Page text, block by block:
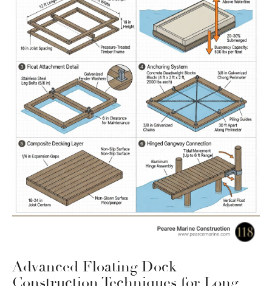
Advanced Floating Dock